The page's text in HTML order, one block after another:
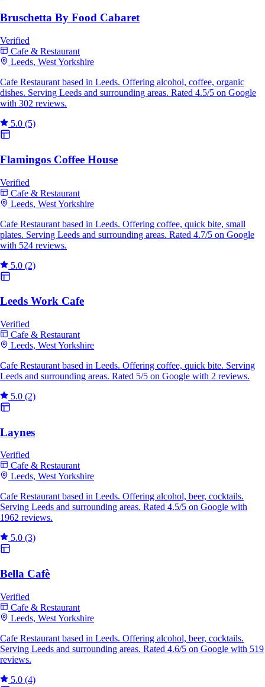
Bruschetta By Food Cabaret
Verified
Cafe & Restaurant
Leeds, West Yorkshire
Cafe Restaurant based in Leeds. Offering alcohol, coffee, organic
dishes. Serving Leeds and surrounding areas. Rated 4.5/5 on Google
with 302 reviews.
5.0 (5)
Flamingos Coffee House
Verified
Cafe & Restaurant
Leeds, West Yorkshire
Cafe Restaurant based in Leeds. Offering coffee, quick bite, small
plates. Serving Leeds and surrounding areas. Rated 4.7/5 on Google
with 524 reviews.
5.0 (2)
Leeds Work Cafe
Verified
Cafe & Restaurant
Leeds, West Yorkshire
Cafe Restaurant based in Leeds. Offering coffee, quick bite. Serving
Leeds and surrounding areas. Rated 5/5 on Google with 2 reviews.
5.0 (2)
Laynes
Verified
Cafe & Restaurant
Leeds, West Yorkshire
Cafe Restaurant based in Leeds. Offering alcohol, beer, cocktails.
Serving Leeds and surrounding areas. Rated 4.5/5 on Google with
1962 reviews.
5.0 (3)
Bella Cafè
Verified
Cafe & Restaurant
Leeds, West Yorkshire
Cafe Restaurant based in Leeds. Offering alcohol, beer, cocktails.
Serving Leeds and surrounding areas. Rated 4.6/5 on Google with 519
reviews.
5.0 (4)